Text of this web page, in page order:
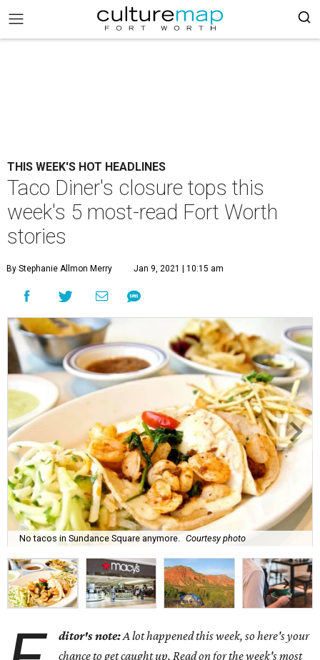
THIS WEEK'S HOT HEADLINES
Taco Diner's closure tops this
week's 5 most-read Fort Worth
stories
By Stephanie Allmon Merry Jan 9, 2021 | 10:15 am
No tacos in Sundance Square anymore. Courtesy photo
ditor's note:A lot happened this week, so here's your
chance to get caught up. Read on for the week's most